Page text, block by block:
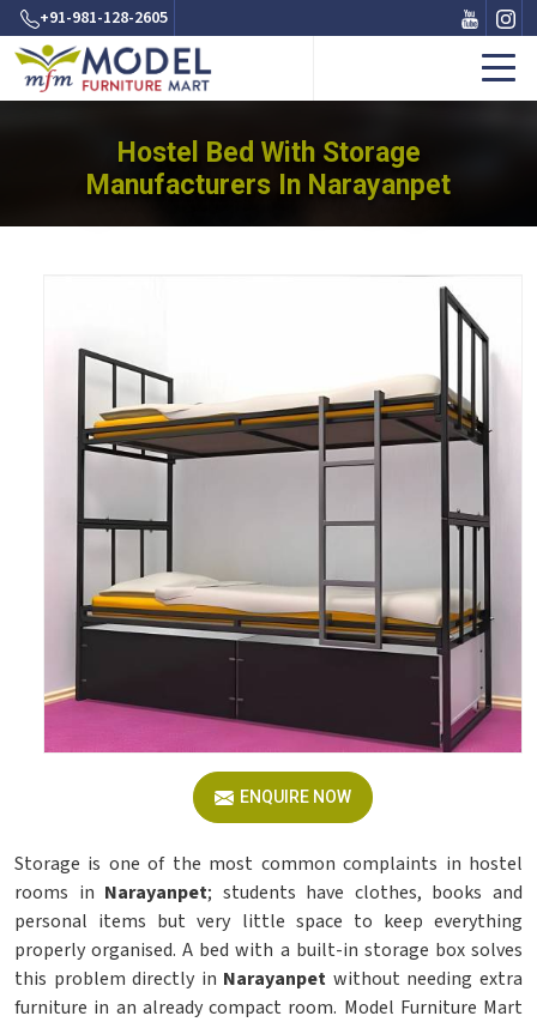
+91-981-128-2605
Hostel Bed With Storage
Manufacturers In Narayanpet
ENQUIRE NOW
Storage is one of the most common complaints in hostel
rooms in Narayanpet; students have clothes, books and
personal items but very little space to keep everything
properly organised. A bed with a built-in storage box solves
this problem directly in Narayanpet without needing extra
furniture in an already compact room. Model Furniture Mart